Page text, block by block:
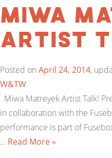
Miwa
Artist
Posted on April 24, 2014,
W&TW
Miwa Matreyek Artist Talk!
in collaboration with the
performance is part of
… Read More »